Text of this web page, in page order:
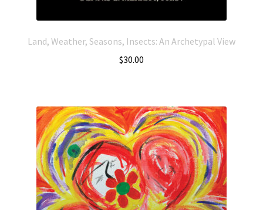
Land, Weather, Seasons, Insects: An Archetypal View
$30.00